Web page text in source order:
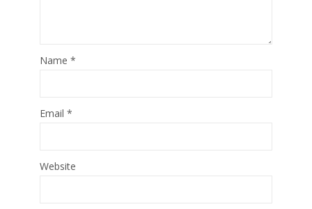
Name *
Email *
Website